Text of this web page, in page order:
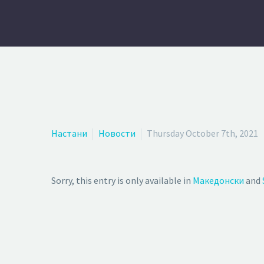
Настани Новости Thursday October 7th, 2021
Sorry, this entry is only available in Македонски and